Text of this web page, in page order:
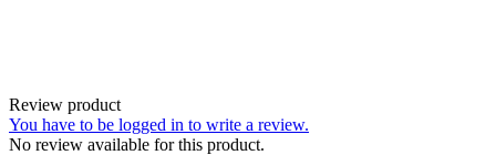
Review product
You have to be logged in to write a review.
No review available for this product.